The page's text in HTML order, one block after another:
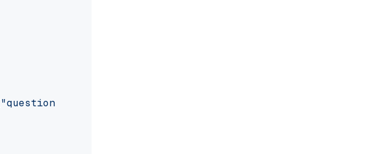
"question"